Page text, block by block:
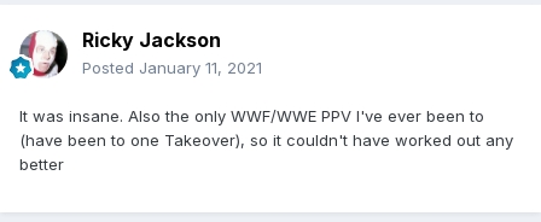
Ricky Jackson
Posted January 11, 2021
It was insane. Also the only WWF/WWE PPV I've ever been to
(have been to one Takeover), so it couldn't have worked out any
better